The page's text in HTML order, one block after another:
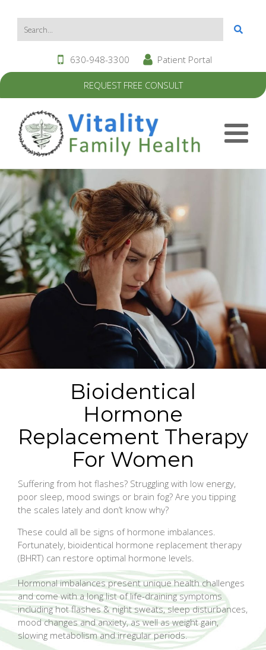
REQUEST FREE CONSULT
630-948-3300 Patient Portal
Bioidentical
Hormone
Replacement Therapy
For Women
Suffering from hot flashes? Struggling with low energy,
poor sleep, mood swings or brain fog? Are you tipping
the scales lately and don’t know why?
These could all be signs of hormone imbalances.
Fortunately, bioidentical hormone replacement therapy
(BHRT) can restore optimal hormone levels.
Hormonal imbalances present unique health challenges
and come with a long list of life-draining symptoms
including hot flashes & night sweats, sleep disturbances,
mood changes and anxiety, as well as weight gain,
slowing metabolism and irregular periods.